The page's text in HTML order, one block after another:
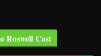
Roswell Cast